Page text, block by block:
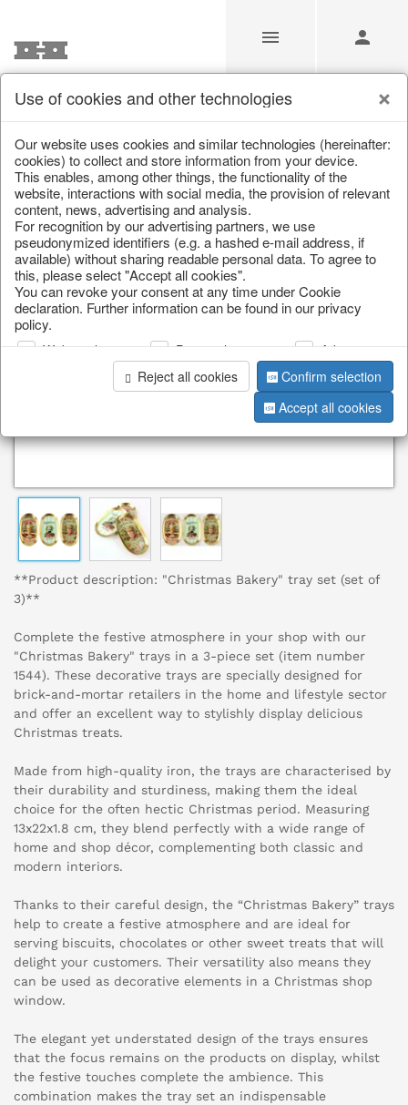
/ Christmas / Bowls, boards & trays
**Product description: "Christmas Bakery" tray set (set of
3)**
Complete the festive atmosphere in your shop with our
"Christmas Bakery" trays in a 3-piece set (item number
1544). These decorative trays are specially designed for
brick-and-mortar retailers in the home and lifestyle sector
and offer an excellent way to stylishly display delicious
Christmas treats.
Made from high-quality iron, the trays are characterised by
their durability and sturdiness, making them the ideal
choice for the often hectic Christmas period. Measuring
13x22x1.8 cm, they blend perfectly with a wide range of
home and shop décor, complementing both classic and
modern interiors.
Thanks to their careful design, the “Christmas Bakery” trays
help to create a festive atmosphere and are ideal for
serving biscuits, chocolates or other sweet treats that will
delight your customers. Their versatility also means they
can be used as decorative elements in a Christmas shop
window.
The elegant yet understated design of the trays ensures
that the focus remains on the products on display, whilst
the festive touches complete the ambience. This
combination makes the tray set an indispensable
Use of cookies and other technologies
Our website uses cookies and similar technologies (hereinafter:
cookies) to collect and store information from your device.
This enables, among other things, the functionality of the
website, interactions with social media, the provision of relevant
content, news, advertising and analysis.
For recognition by our advertising partners, we use
pseudonymized identifiers (e.g. a hashed e-mail address, if
available) without sharing readable personal data. To agree to
this, please select "Accept all cookies".
You can revoke your consent at any time under Cookie
declaration. Further information can be found in our privacy
policy.
Web analysis Personalization
Advertising
Reject all cookies
Confirm selection
Accept all cookies